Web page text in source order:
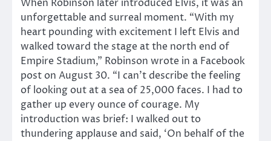
When Robinson later introduced Elvis, it was an
unforgettable and surreal moment. “With my
heart pounding with excitement I left Elvis and
walked toward the stage at the north end of
Empire Stadium,” Robinson wrote in a Facebook
post on August 30. “I can’t describe the feeling
of looking out at a sea of 25,000 faces. I had to
gather up every ounce of courage. My
introduction was brief: I walked out to
thundering applause and said, ‘On behalf of the